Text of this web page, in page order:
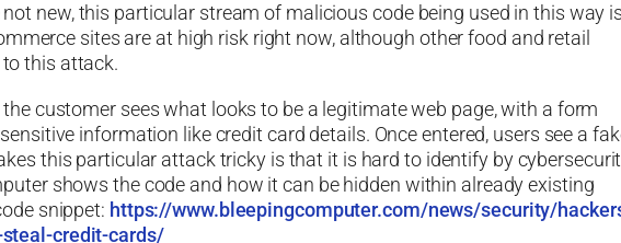
new, this particular stream of malicious code being used in this way
sites are at high risk right now, although other food and retail
this attack.
customer sees what looks to be a legitimate web page, with a form
information like credit card details. Once entered, users see a
this particular attack tricky is that it is hard to identify by
shows the code and how it can be hidden within already existing
snippet: https://www.bleepingcomputer.com/news/security/
credit-cards/